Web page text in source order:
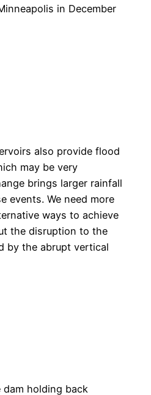
in December
also provide flood
may be very
brings larger rainfall
events. We need more
ways to achieve
the disruption to the
by the abrupt vertical
holding back